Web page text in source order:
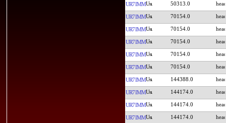
UR7IMM 50313.0
UR7IMM 70154.0
UR7IMM 70154.0
UR7IMM 70154.0
UR7IMM 70154.0
UR7IMM 70154.0
UR7IMM 144388.0
UR7IMM 144174.0
UR7IMM 144174.0
UR7IMM 144174.0